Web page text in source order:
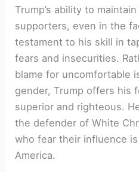
Trump’s ability to
supporters, even in the
testament to his skill in
fears and insecurities.
blame for uncomfortable
gender, Trump offers his
superior and righteous.
the defender of White
who fear their influence
America.